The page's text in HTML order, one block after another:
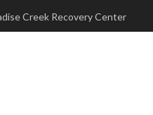
Creek Recovery Center